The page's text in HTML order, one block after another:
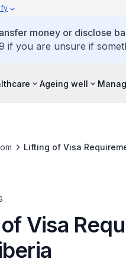
money or disclose
if you are unsure if
Ageing well
Lifting of Visa
Visa